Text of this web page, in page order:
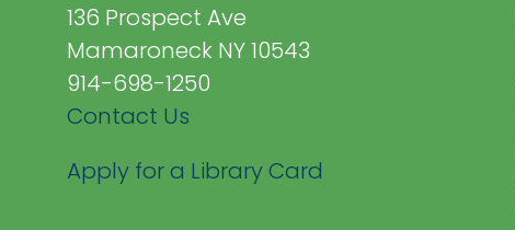
136 Prospect Ave
Mamaroneck NY 10543
914-698-1250
Contact Us
Apply for a Library Card